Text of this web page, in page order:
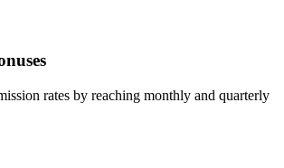
rates by reaching monthly and quarterly